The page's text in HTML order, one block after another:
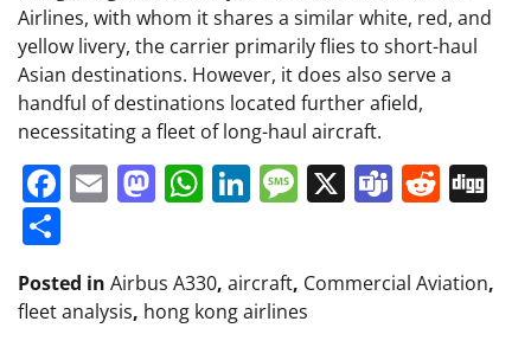
Airlines, with whom it shares a similar white, red, and
yellow livery, the carrier primarily flies to short-haul
Asian destinations. However, it does also serve a
handful of destinations located further afield,
necessitating a fleet of long-haul aircraft.
Facebook
EmailMastodon
WhatsApp
LinkedIn
Message
X Teams
Posted in Airbus A330, aircraft, Commercial Aviation,
fleet analysis, hong kong airlines